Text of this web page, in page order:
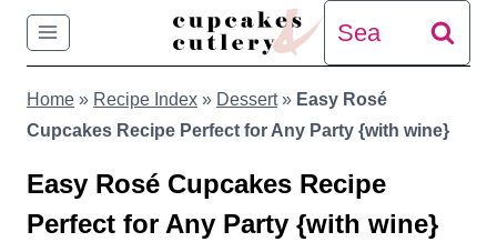
Skip
content
Search
for:
Home » Recipe Index » Dessert» Easy Rosé
Cupcakes Recipe Perfect for Any Party {with wine}
Easy Rosé Cupcakes Recipe
Perfect for Any Party {with wine}